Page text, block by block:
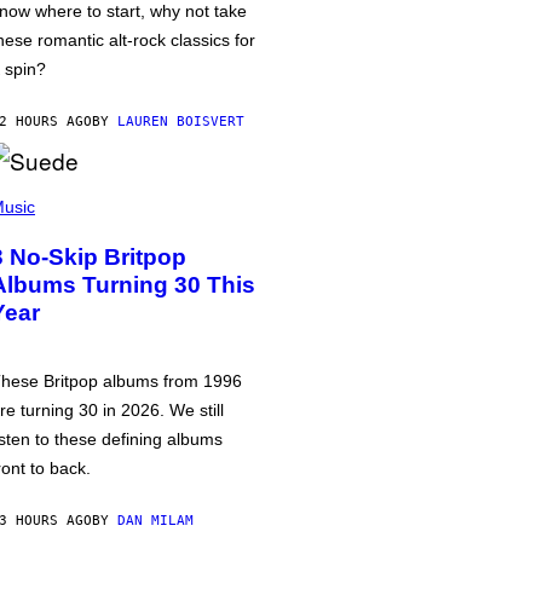
where to start, why not take
romantic alt-rock classics for
spin?
HOURS AGOBY LAUREN BOISVERT
No-Skip Britpop
Turning 30 This
Britpop albums from 1996
turning 30 in 2026. We still
to these defining albums
to back.
HOURS AGOBY DAN MILAM